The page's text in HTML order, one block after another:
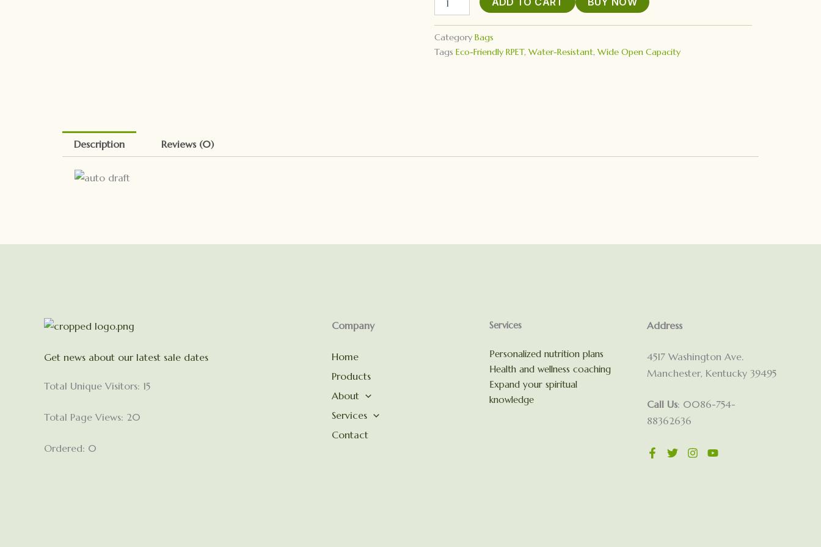
Bag
Category Bags
Tags Eco-Friendly RPET, Water-Resistant, Wide Open Capacity
Description Reviews (0)
Get news about our latest sale dates
Total Unique Visitors: 15
Total Page Views: 20
Ordered: 0
Company
Home
Products
About
Services
Contact
Services
Personalized nutrition plans
Health and wellness coaching
Expand your spiritual
knowledge
Address
4517 Washington Ave.
Manchester, Kentucky 39495
Call Us: 0086-754-
88362636